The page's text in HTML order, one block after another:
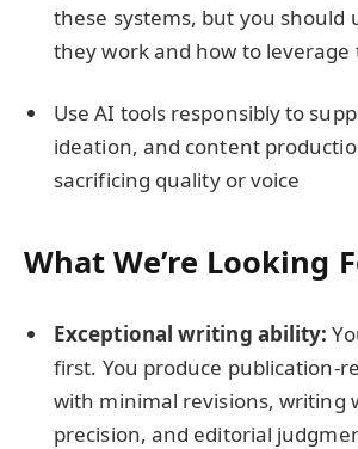
these systems, but you should
they work and how to leverage
Use AI tools responsibly to
ideation, and content
sacrificing quality or voice
What We’re Looking
Exceptional writing ability:
first. You produce publication-
with minimal revisions, writing
precision, and editorial